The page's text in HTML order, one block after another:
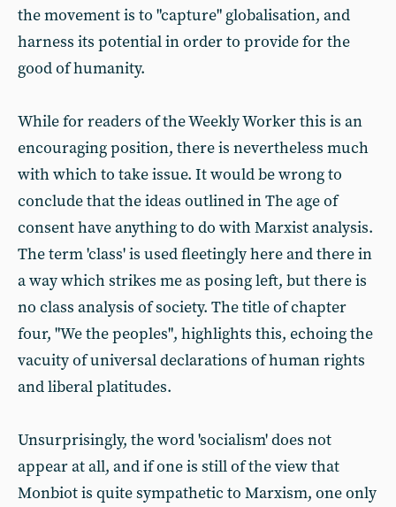
the movement is to "capture" globalisation, and
harness its potential in order to provide for the
good of humanity.
While for readers of the Weekly Worker this is an
encouraging position, there is nevertheless much
with which to take issue. It would be wrong to
conclude that the ideas outlined in The age of
consent have anything to do with Marxist analysis.
The term 'class' is used fleetingly here and there in
a way which strikes me as posing left, but there is
no class analysis of society. The title of chapter
four, "We the peoples", highlights this, echoing the
vacuity of universal declarations of human rights
and liberal platitudes.
Unsurprisingly, the word 'socialism' does not
appear at all, and if one is still of the view that
Monbiot is quite sympathetic to Marxism, one only